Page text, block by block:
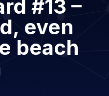
#13 –
even
beach